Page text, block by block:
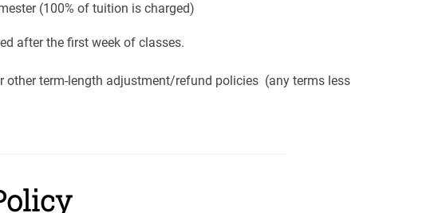
(100% of tuition is charged)
after the first week of classes.
other term-length adjustment/refund policies (any terms less